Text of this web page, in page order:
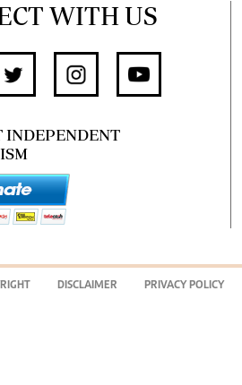
WITH US
INDEPENDENT
DISCLAIMER PRIVACY POLICY